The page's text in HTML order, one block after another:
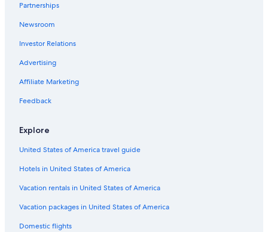
adults.
Prices
availability
Additional
terms
Partnerships
Newsroom
Investor Relations
Advertising
Affiliate Marketing
Feedback
Explore
United States of America travel guide
Hotels in United States of America
Vacation rentals in United States of America
Vacation packages in United States of America
Domestic flights